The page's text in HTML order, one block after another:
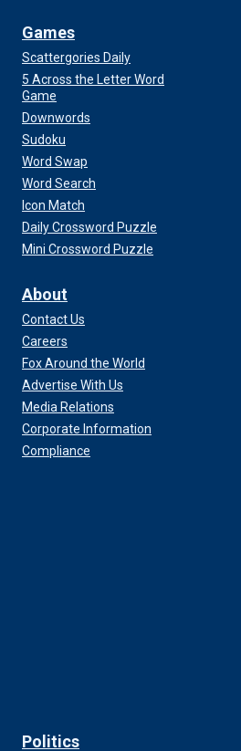
Games
Scattergories Daily
5 Across the Letter Word
Game
Downwords
Sudoku
Word Swap
Word Search
Icon Match
Daily Crossword Puzzle
Mini Crossword Puzzle
About
Contact Us
Careers
Fox Around the World
Advertise With Us
Media Relations
Corporate Information
Compliance
Politics